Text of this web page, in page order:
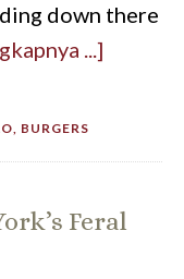
down there
...]
, BURGERS
Feral